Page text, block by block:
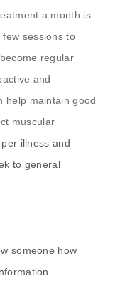
a month is
sessions to
regular
and
help maintain good
muscular
illness and
to general
someone how